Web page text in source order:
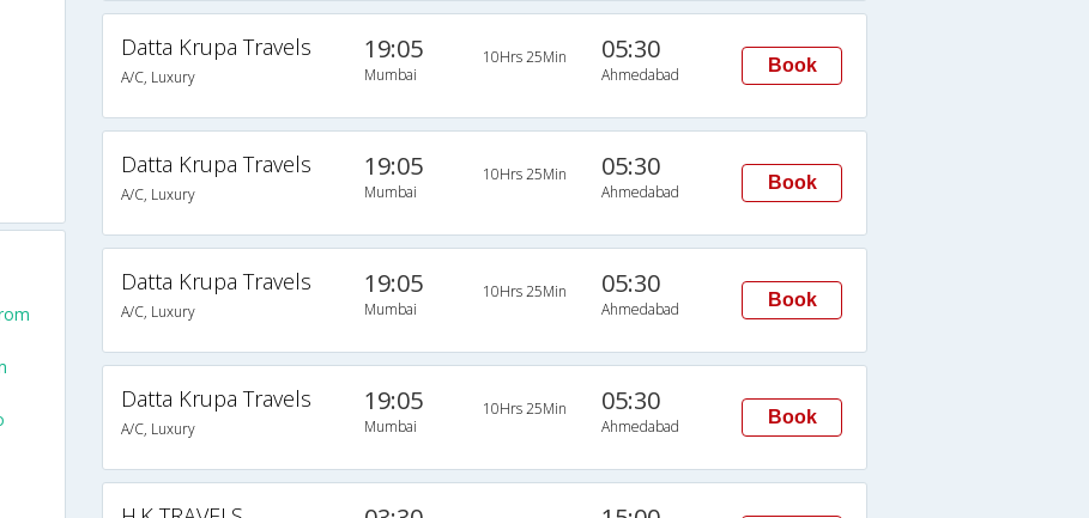
Datta Krupa Travels
A/C, Luxury
19:05
Mumbai
10Hrs 25Min 05:30
Ahmedabad Book
Datta Krupa Travels
A/C, Luxury
19:05
Mumbai
10Hrs 25Min 05:30
Ahmedabad Book
Datta Krupa Travels
A/C, Luxury
19:05
Mumbai
10Hrs 25Min 05:30
Ahmedabad Book
Datta Krupa Travels
A/C, Luxury
19:05
Mumbai
10Hrs 25Min 05:30
Ahmedabad Book